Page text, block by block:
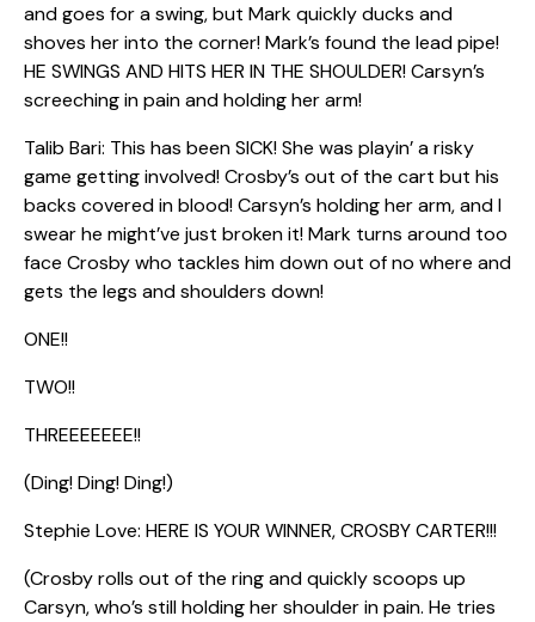
and goes for a swing, but Mark quickly ducks and
shoves her into the corner! Mark’s found the lead pipe!
HE SWINGS AND HITS HER IN THE SHOULDER! Carsyn’s
screeching in pain and holding her arm!
Talib Bari: This has been SICK! She was playin’ a risky
game getting involved! Crosby’s out of the cart but his
backs covered in blood! Carsyn’s holding her arm, and I
swear he might’ve just broken it! Mark turns around too
face Crosby who tackles him down out of no where and
gets the legs and shoulders down!
ONE!!
TWO!!
THREEEEEEE!!
(Ding! Ding! Ding!)
Stephie Love: HERE IS YOUR WINNER, CROSBY CARTER!!!
(Crosby rolls out of the ring and quickly scoops up
Carsyn, who’s still holding her shoulder in pain. He tries